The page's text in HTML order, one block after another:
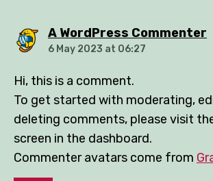
A WordPress Commenter
6 May 2023 at 06:27
Hi, this is a comment.
To get started with moderating,
deleting comments, please visit
screen in the dashboard.
Commenter avatars come from